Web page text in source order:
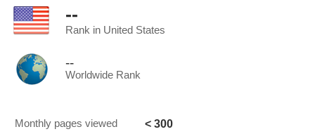
--
Rank in United States
--
Worldwide Rank
Monthly pages viewed < 300